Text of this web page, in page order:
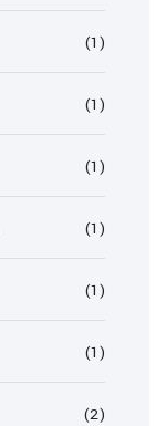
(1)
(1)
(1)
(1)
(1)
(1)
(2)